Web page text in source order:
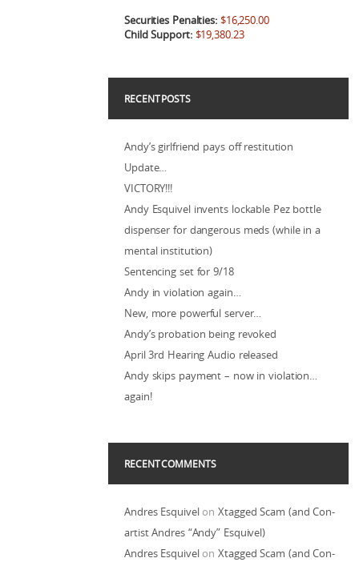
Securities Penalties: $16,250.00
Child Support: $19,380.23
RECENT POSTS
Andy’s girlfriend pays off restitution
Update…
VICTORY!!!
Andy Esquivel invents lockable Pez bottle
dispenser for dangerous meds (while in a
mental institution)
Sentencing set for 9/18
Andy in violation again…
New, more powerful server…
Andy’s probation being revoked
April 3rd Hearing Audio released
Andy skips payment – now in violation…
again!
RECENT COMMENTS
Andres EsquivelonXtagged Scam (and Con-
artist Andres “Andy” Esquivel)
Andres EsquivelonXtagged Scam (and Con-